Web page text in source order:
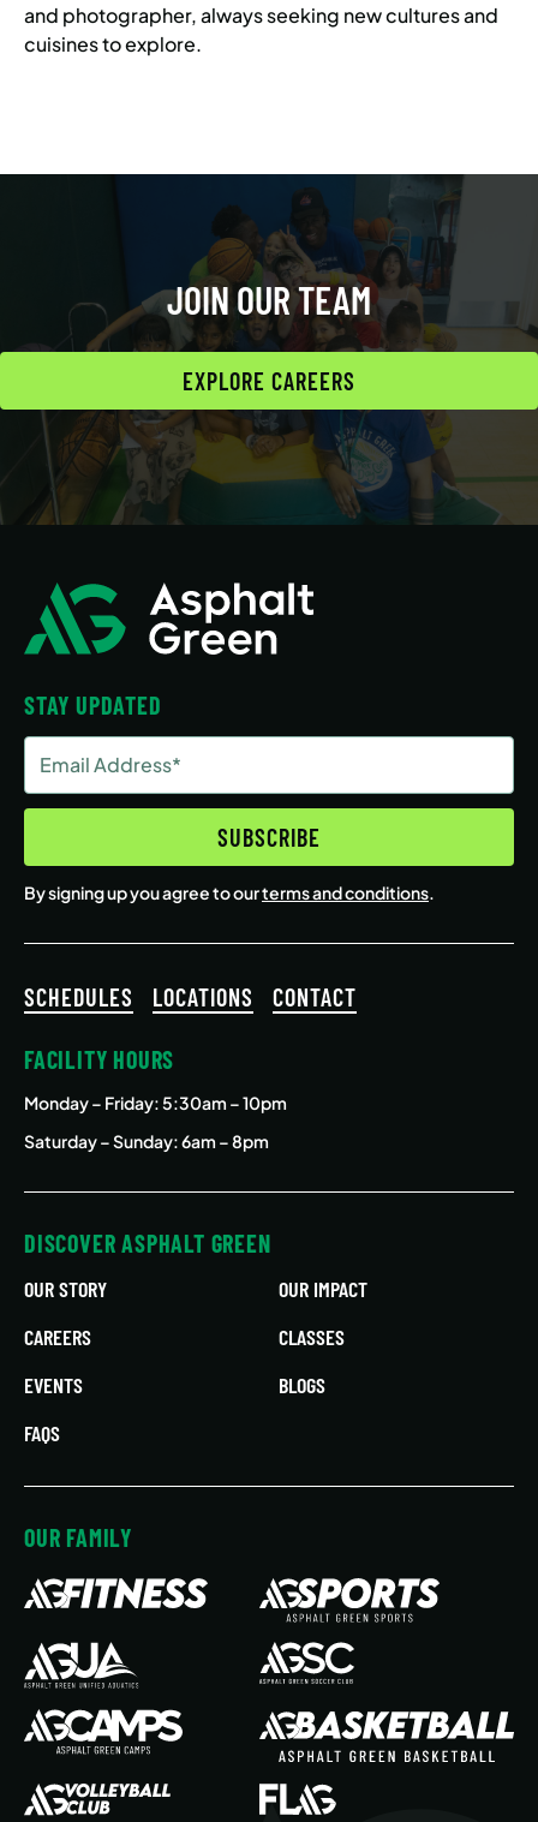
and photographer, always seeking new cultures and
cuisines to explore.
JOIN OUR TEAM
EXPLORE CAREERS
STAY UPDATED
Address
(Required)
SUBSCRIBE
By signing up you agree to ourterms and conditions.
SCHEDULES LOCATIONS CONTACT
FACILITY HOURS
Monday – Friday: 5:30am – 10pm
Saturday – Sunday: 6am – 8pm
DISCOVER ASPHALT GREEN
OUR STORY
OUR IMPACT
CAREERS
CLASSES
EVENTS
BLOGS
FAQS
OUR FAMILY